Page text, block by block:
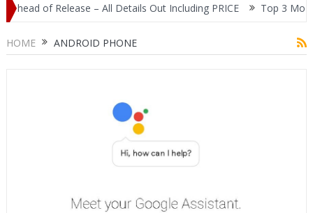
of Release – All Details Out Including PRICE Top 3 Most
HOME ANDROID PHONE